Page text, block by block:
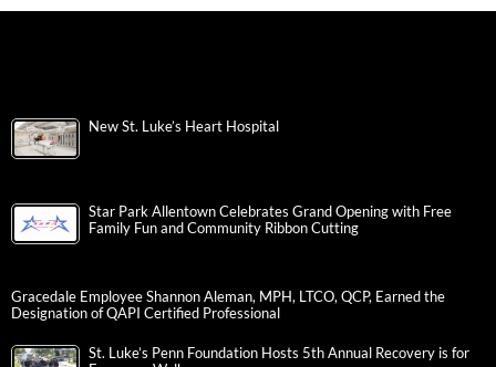
New St. Luke’s Heart Hospital
Star Park Allentown Celebrates Grand Opening with Free
Family Fun and Community Ribbon Cutting
Gracedale Employee Shannon Aleman, MPH, LTCO, QCP, Earned the
Designation of QAPI Certified Professional
St. Luke’s Penn Foundation Hosts 5th Annual Recovery is for